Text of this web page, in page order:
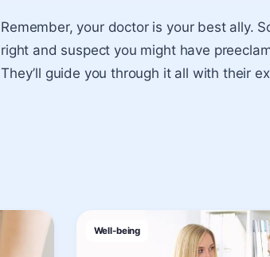
Remember, your doctor is your best ally.
right and suspect you might have
They’ll guide you through it all with their
Well-being